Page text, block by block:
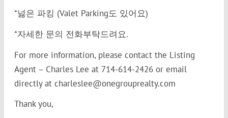
*넗은 파킹 (Valet Parking도 있어요)
*자세한 문의 전화부탁드려요.
For more information, please contact the Listing
Agent – Charles Lee at 714-614-2426 or email
directly at charleslee@onegrouprealty.com
Thank you,